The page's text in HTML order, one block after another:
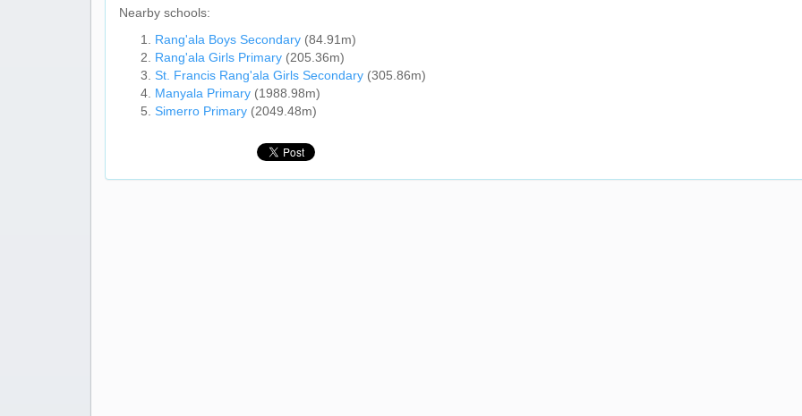
Nearby schools:
Rang'ala Boys Secondary (84.91m)
Rang'ala Girls Primary (205.36m)
St. Francis Rang'ala Girls Secondary (305.86m)
Manyala Primary (1988.98m)
Simerro Primary (2049.48m)